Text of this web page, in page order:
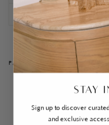
ASK A
PAIRS WELL WITH
Se
nn
Mi
rro
STAY
Sign up to discover
and exclusive